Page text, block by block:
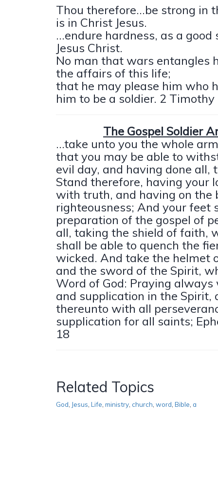
Thou therefore...be strong in
is in Christ Jesus.
...endure hardness, as a good
Jesus Christ.
No man that wars entangles
the affairs of this life;
that he may please him who
him to be a soldier. 2 Timothy
The Gospel Soldier
...take unto you the whole
that you may be able to
evil day, and having done all,
Stand therefore, having your
with truth, and having on the
righteousness; And your feet
preparation of the gospel of
all, taking the shield of faith,
shall be able to quench the
wicked. And take the helmet
and the sword of the Spirit,
Word of God: Praying
and supplication in the Spirit,
thereunto with all
supplication for all saints;
18
Related Topics
God Jesus Life ministry church word Bible a